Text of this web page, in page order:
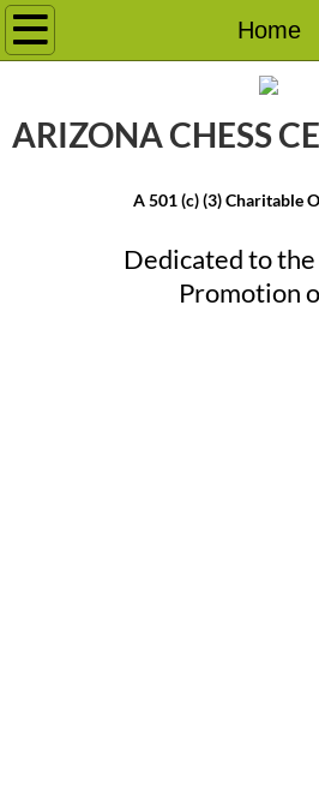
Home
Home
Chess Camps
Chess Tournaments
School Programs
ARIZONA CHESS
A 501 (c) (3) Charitable
Dedicated to
Promotion